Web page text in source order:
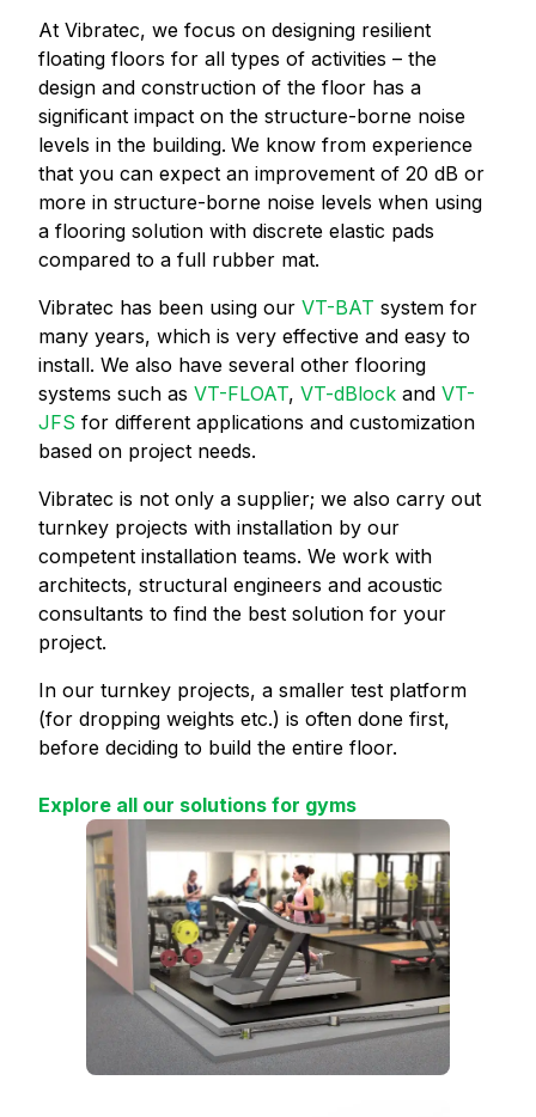
At Vibratec, we focus on designing resilient
floating floors for all types of activities – the
design and construction of the floor has a
significant impact on the structure-borne noise
levels in the building. We know from experience
that you can expect an improvement of 20 dB or
more in structure-borne noise levels when using
a flooring solution with discrete elastic pads
compared to a full rubber mat.
Vibratec has been using our VT-BAT system for
many years, which is very effective and easy to
install. We also have several other flooring
systems such as VT-FLOAT, VT-dBlock and VT-
JFS for different applications and customization
based on project needs.
Vibratec is not only a supplier; we also carry out
turnkey projects with installation by our
competent installation teams. We work with
architects, structural engineers and acoustic
consultants to find the best solution for your
project.
In our turnkey projects, a smaller test platform
(for dropping weights etc.) is often done first,
before deciding to build the entire floor.
Explore all our solutions for gyms